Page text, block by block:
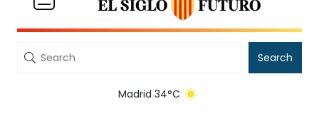
Search
Madrid 34°C